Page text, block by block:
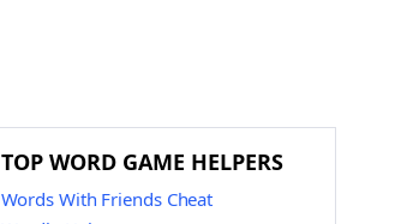
TOP WORD GAME HELPERS
Words With Friends Cheat